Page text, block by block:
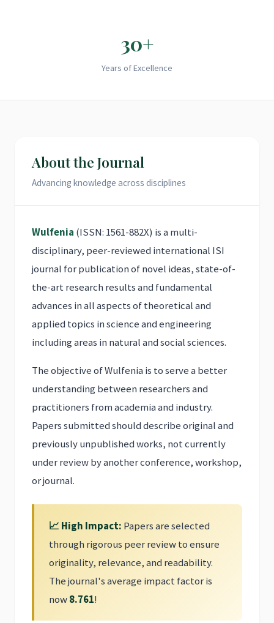
30+
Years of Excellence
About the Journal
Advancing knowledge across disciplines
Wulfenia (ISSN: 1561-882X) is a multi-
disciplinary, peer-reviewed international ISI
journal for publication of novel ideas, state-of-
the-art research results and fundamental
advances in all aspects of theoretical and
applied topics in science and engineering
including areas in natural and social sciences.
The objective of Wulfenia is to serve a better
understanding between researchers and
practitioners from academia and industry.
Papers submitted should describe original and
previously unpublished works, not currently
under review by another conference, workshop,
or journal.
📈 High Impact: Papers are selected
through rigorous peer review to ensure
originality, relevance, and readability.
The journal's average impact factor is
now8.761!